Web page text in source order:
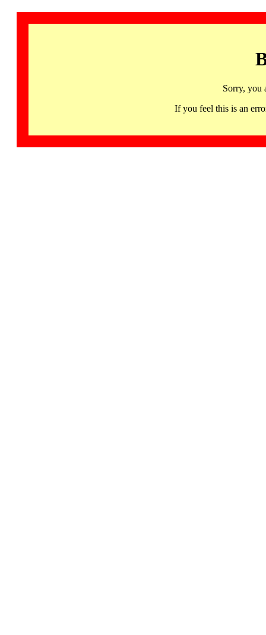
Sorry, you
If you feel this is an